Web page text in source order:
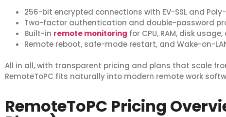
256-bit encrypted connections with EV-SSL and Poly-
Two-factor authentication and double-password
Built-in remote monitoring for CPU, RAM, disk
Remote reboot, safe-mode restart, and Wake-on-
All in all, with transparent pricing and plans that scale
RemoteToPC fits naturally into modern remote work
RemoteToPC Pricing